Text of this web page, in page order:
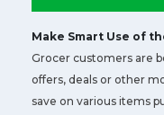
Make Smart Use of
Grocer customers are
offers, deals or other
save on various items